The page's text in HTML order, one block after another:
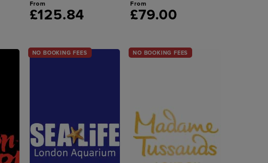
From
£125.84
From
£79.00
NO BOOKING FEES NO BOOKING FEES